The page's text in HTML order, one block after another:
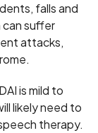
falls and
can suffer
attacks,
is mild to
likely need to
therapy.